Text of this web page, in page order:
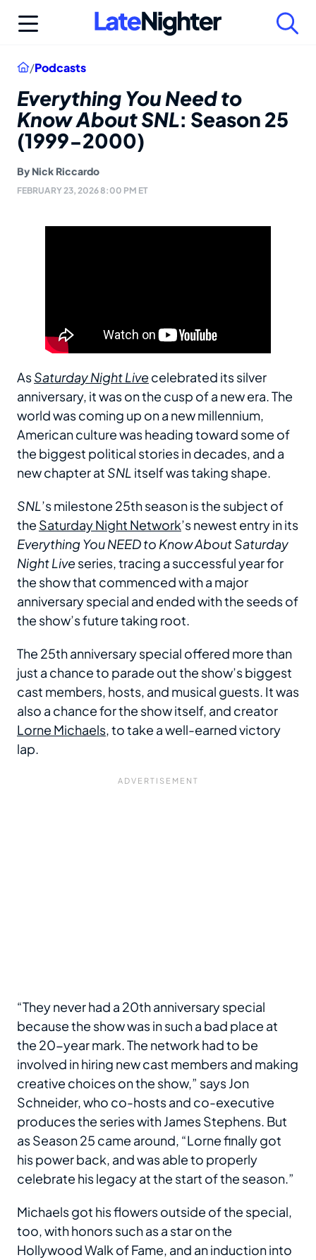
Home
/Podcasts
Everything You Need to
Know About SNL: Season 25
(1999-2000)
By Nick Riccardo
FEBRUARY 23, 2026 8:00 PM ET
AsSaturday Night Livecelebrated its silver
anniversary, it was on the cusp of a new era. The
world was coming up on a new millennium,
American culture was heading toward some of
the biggest political stories in decades, and a
new chapter at SNL itself was taking shape.
SNL’s milestone 25th season is the subject of
the Saturday Night Network’s newest entry in its
Everything You NEED to Know About Saturday
Night Liveseries, tracing a successful year for
the show that commenced with a major
anniversary special and ended with the seeds of
the show’s future taking root.
The 25th anniversary special offered more than
just a chance to parade out the show’s biggest
cast members, hosts, and musical guests. It was
also a chance for the show itself, and creator
Lorne Michaels, to take a well-earned victory
lap.
“They never had a 20th anniversary special
because the show was in such a bad place at
the 20-year mark. The network had to be
involved in hiring new cast members and making
creative choices on the show,” says Jon
Schneider, who co-hosts and co-executive
produces the series with James Stephens. But
as Season 25 came around, “Lorne finally got
his power back, and was able to properly
celebrate his legacy at the start of the season.”
Michaels got his flowers outside of the special,
too, with honors such as a star on the
Hollywood Walk of Fame, and an induction into